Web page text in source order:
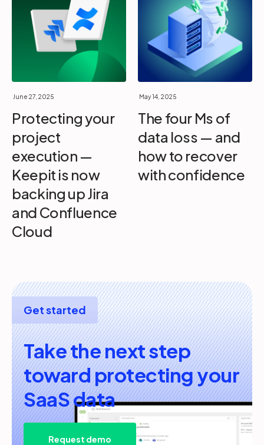
June 27, 2025
Protecting your
project
execution —
Keepit is now
backing up Jira
and Confluence
Cloud
May 14, 2025
The four Ms of
data loss — and
how to recover
with confidence
Get started
Take the next step
toward protecting your
SaaS data
Request demo